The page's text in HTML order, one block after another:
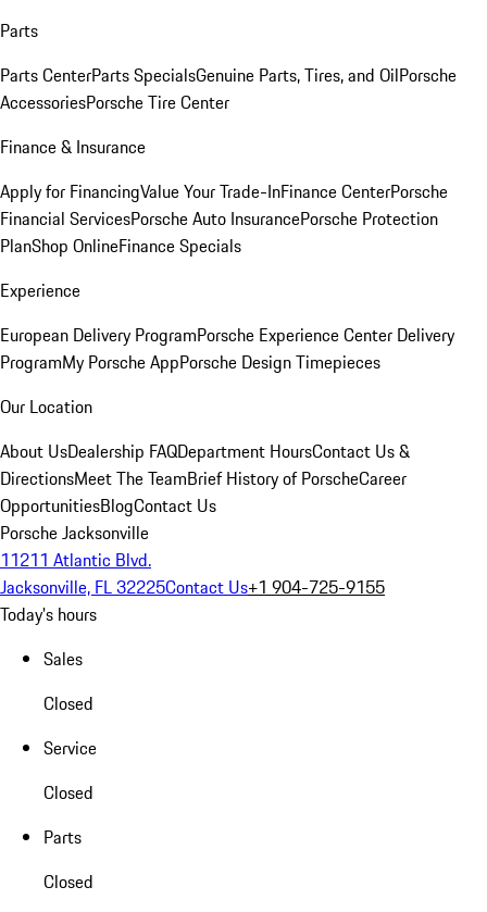
Parts
Parts CenterParts SpecialsGenuine Parts, Tires, and OilPorsche
AccessoriesPorsche Tire Center
Finance & Insurance
Apply for FinancingValue Your Trade-InFinance CenterPorsche
Financial ServicesPorsche Auto InsurancePorsche Protection
PlanShop OnlineFinance Specials
Experience
European Delivery ProgramPorsche Experience Center Delivery
ProgramMy Porsche AppPorsche Design Timepieces
Our Location
About UsDealership FAQDepartment HoursContact Us &
DirectionsMeet The TeamBrief History of PorscheCareer
OpportunitiesBlogContact Us
Porsche Jacksonville
11211 Atlantic Blvd.
Jacksonville, FL 32225Contact Us+1 904-725-9155
Today's hours
Sales
Closed
Service
Closed
Parts
Closed